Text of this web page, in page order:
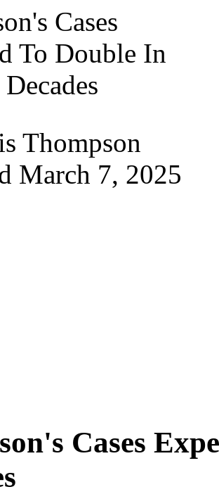
Thompson
March 7, 2025
Cases